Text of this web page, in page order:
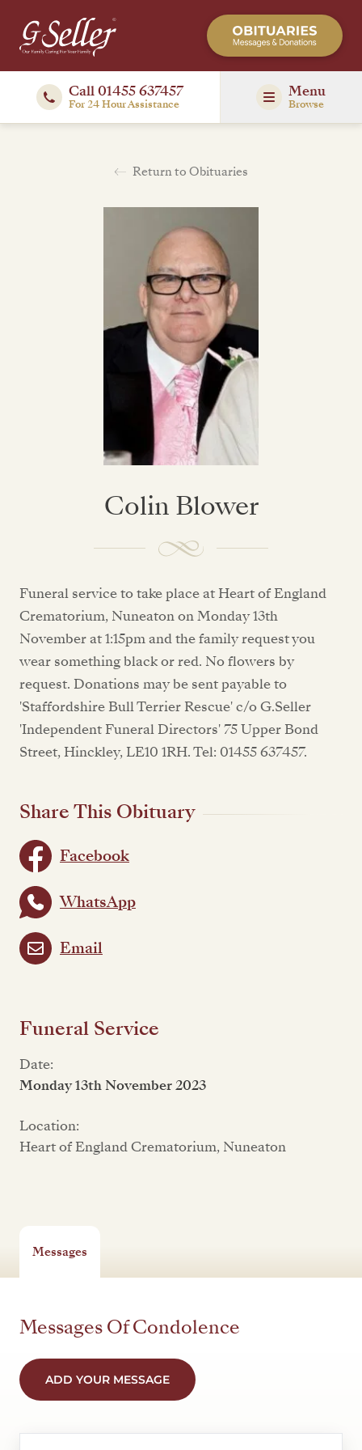
Call 01455 637457
For 24 Hour Assistance
Menu
Browse
Return to Obituaries
Colin Blower
Funeral service to take place at Heart of England
Crematorium, Nuneaton on Monday 13th
November at 1:15pm and the family request you
wear something black or red. No flowers by
request. Donations may be sent payable to
'Staffordshire Bull Terrier Rescue' c/o G.Seller
'Independent Funeral Directors' 75 Upper Bond
Street, Hinckley, LE10 1RH. Tel: 01455 637457.
Share This Obituary
Facebook
WhatsApp
Email
Funeral Service
Date:
Monday 13th November 2023
Location:
Heart of England Crematorium, Nuneaton
Messages
Messages Of Condolence
ADD YOUR MESSAGE